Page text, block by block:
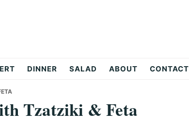
DINNER SALAD ABOUT CONTACT
Tzatziki & Feta